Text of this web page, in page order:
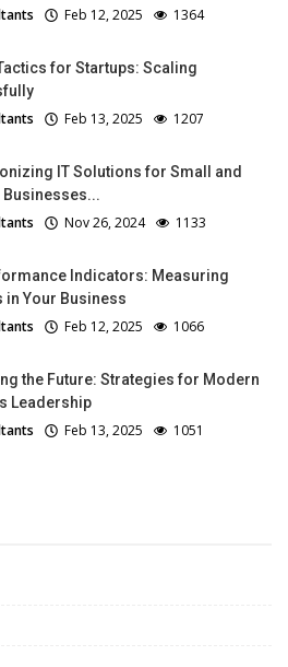
Feb 12, 2025 1364
for Startups: Scaling
Feb 13, 2025 1207
IT Solutions for Small and
Businesses...
Nov 26, 2024 1133
Indicators: Measuring
in Your Business
Feb 12, 2025 1066
the Future: Strategies for Modern
Leadership
Feb 13, 2025 1051